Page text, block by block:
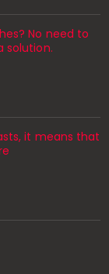
No need to
solution.
it means that